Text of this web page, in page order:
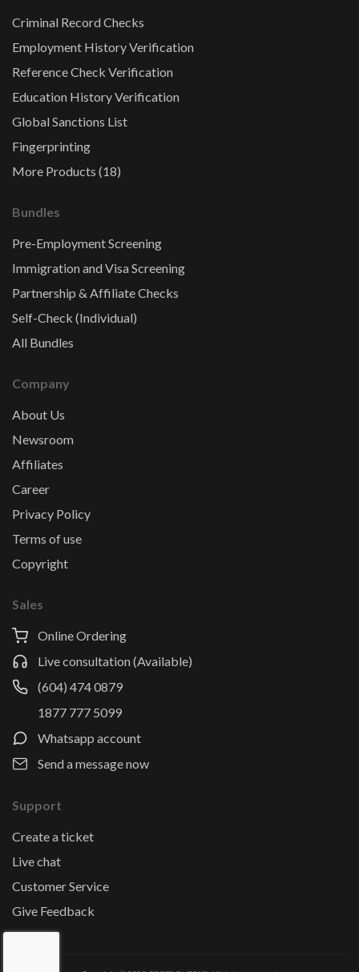
Criminal Record Checks
Employment History Verification
Reference Check Verification
Education History Verification
Global Sanctions List
Fingerprinting
More Products (18)
Bundles
Pre-Employment Screening
Immigration and Visa Screening
Partnership & Affiliate Checks
Self-Check (Individual)
All Bundles
Company
About Us
Newsroom
Affiliates
Career
Privacy Policy
Terms of use
Copyright
Sales
Online Ordering
Live consultation (Available)
(604) 474 0879
1877 777 5099
Whatsapp account
Send a message now
Support
Create a ticket
Live chat
Customer Service
Give Feedback